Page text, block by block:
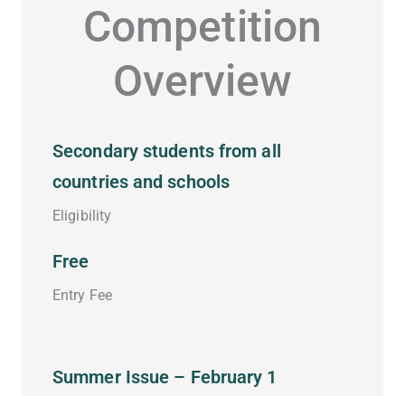
Competition
Overview
Secondary students from all
countries and schools
Eligibility
Free
Entry Fee
Summer Issue – February 1